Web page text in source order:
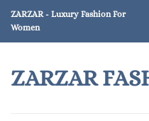
Skip
content
ZARZAR - Luxury Fashion For
Women
ZARZAR